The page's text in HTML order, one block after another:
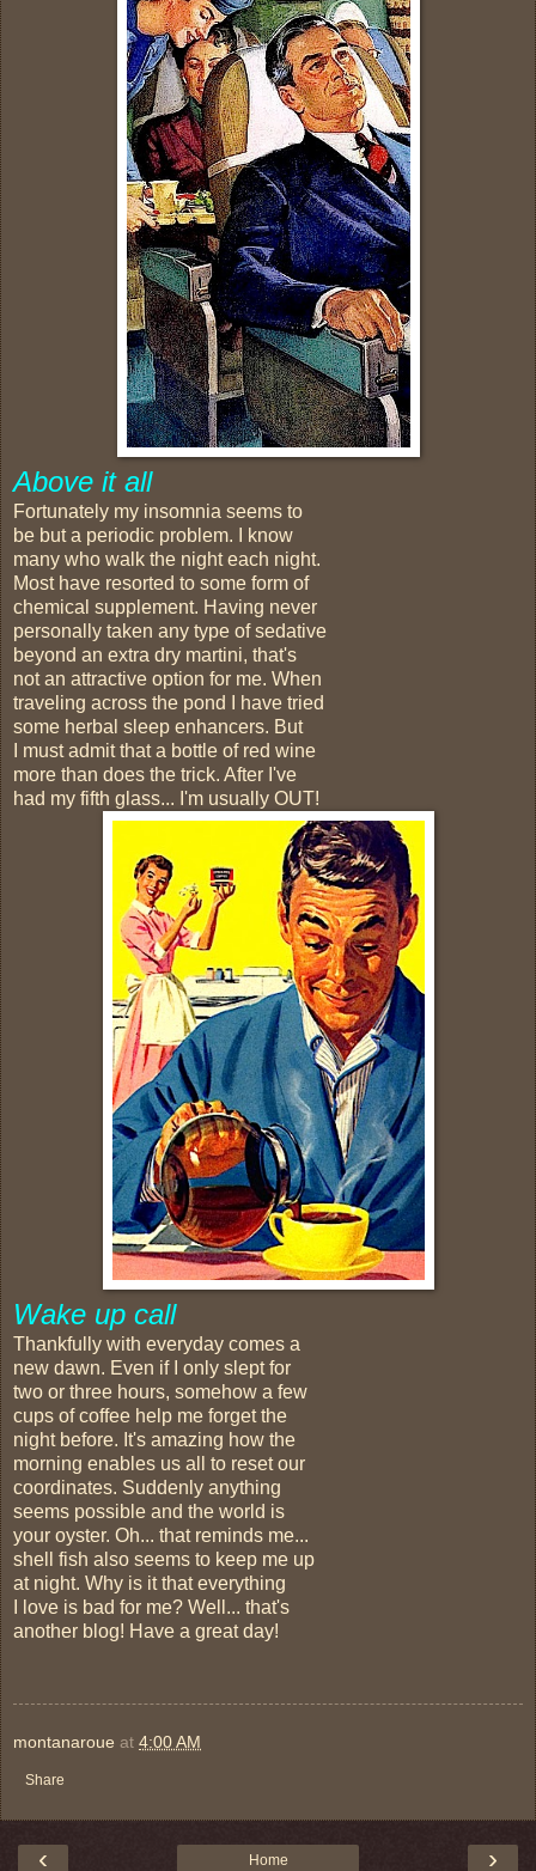
Above it all
Fortunately my insomnia seems to
be but a periodic problem. I know
many who walk the night each night.
Most have resorted to some form of
chemical supplement. Having never
personally taken any type of sedative
beyond an extra dry martini, that's
not an attractive option for me. When
traveling across the pond I have tried
some herbal sleep enhancers. But
I must admit that a bottle of red wine
more than does the trick. After I've
had my fifth glass... I'm usually OUT!
Wake up call
Thankfully with everyday comes a
new dawn. Even if I only slept for
two or three hours, somehow a few
cups of coffee help me forget the
night before. It's amazing how the
morning enables us all to reset our
coordinates. Suddenly anything
seems possible and the world is
your oyster. Oh... that reminds me...
shell fish also seems to keep me up
at night. Why is it that everything
I love is bad for me? Well... that's
another blog! Have a great day!
montanaroue at 4:00 AM
Share
‹ ›
Home